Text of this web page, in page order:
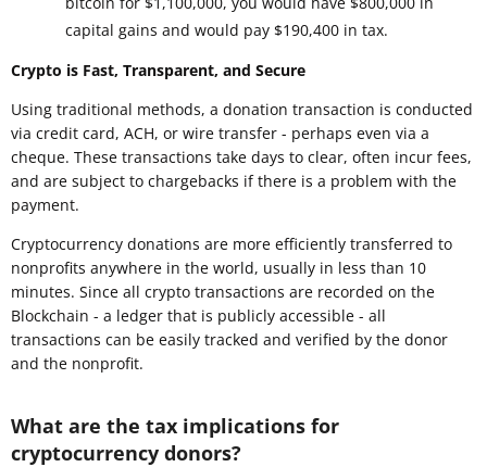
capital gains and would pay $190,400 in tax.
Crypto is Fast, Transparent, and Secure
Using traditional methods, a donation transaction is conducted
via credit card, ACH, or wire transfer - perhaps even via a
cheque. These transactions take days to clear, often incur fees,
and are subject to chargebacks if there is a problem with the
payment.
Cryptocurrency donations are more efficiently transferred to
nonprofits anywhere in the world, usually in less than 10
minutes. Since all crypto transactions are recorded on the
Blockchain - a ledger that is publicly accessible - all
transactions can be easily tracked and verified by the donor
and the nonprofit.
What are the tax implications for
cryptocurrency donors?